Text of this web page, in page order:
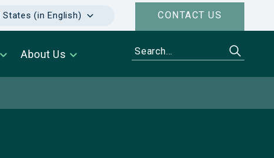
CONTACT US
States (in English)
About Us